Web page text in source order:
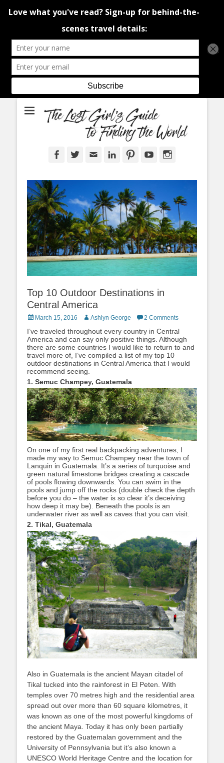
The Lost Girl's
Guide to Finding
the World
An adventure traveller's tips and advice from Canada and around the
world.
FacebookTwitterEmail LinkedInPinterestYouTube
Top 10 Outdoor Destinations in
Central America
Posted
March 15, 2016 Author
Ashlyn George 2 Comments
I’ve traveled throughout every country in Central
America and can say only positive things. Although
there are some countries I would like to return to and
travel more of, I’ve compiled a list of my top 10
outdoor destinations in Central America that I would
recommend seeing.
1. Semuc Champey, Guatemala
On one of my first real backpacking adventures, I
made my way to Semuc Champey near the town of
Lanquin in Guatemala. It’s a series of turquoise and
green natural limestone bridges creating a cascade
of pools flowing downwards. You can swim in the
pools and jump off the rocks (double check the depth
before you do – the water is so clear it’s deceiving
how deep it may be). Beneath the pools is an
underwater river as well as caves that you can visit.
2. Tikal, Guatemala
Also in Guatemala is the ancient Mayan citadel of
Tikal tucked into the rainforest in El Peten. With
temples over 70 metres high and the residential area
spread out over more than 60 square kilometres, it
was known as one of the most powerful kingdoms of
the ancient Maya. Today it has only been partially
restored by the Guatemalan government and the
University of Pennsylvania but it’s also known a
UNESCO World Heritage Centre and the location for